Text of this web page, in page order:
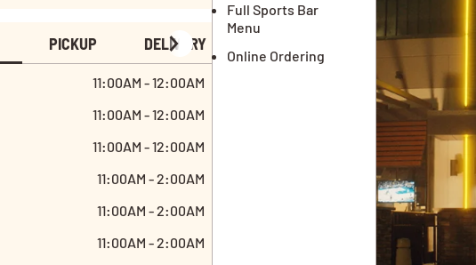
PICKUP DELIVERY
11:00AM - 12:00AM
11:00AM - 12:00AM
11:00AM - 12:00AM
11:00AM - 2:00AM
11:00AM - 2:00AM
11:00AM - 2:00AM
Full Sports Bar
Menu
Online Ordering